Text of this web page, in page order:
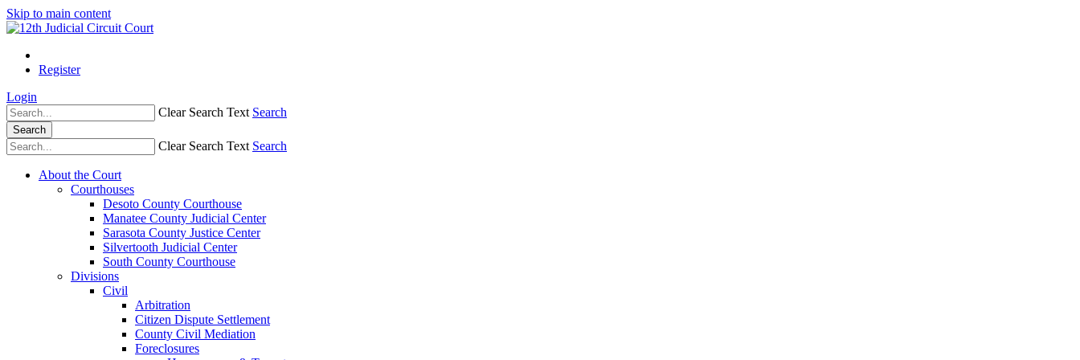
Skip to main content
Register
Login
Clear Search Text Search
Search
Clear Search Text Search
About the Court
Courthouses
Desoto County Courthouse
Manatee County Judicial Center
Sarasota County Justice Center
Silvertooth Judicial Center
South County Courthouse
Divisions
Civil
Arbitration
Citizen Dispute Settlement
County Civil Mediation
Foreclosures